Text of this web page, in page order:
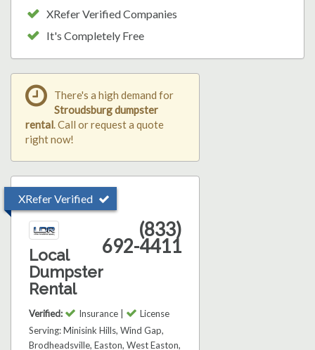
XRefer Verified Companies
It's Completely Free
There's a high demand for
Stroudsburg dumpster
rental. Call or request a quote
right now!
XRefer Verified
Local
Dumpster
Rental
(833)
692-4411
Verified: Insurance |
License
Serving: Minisink Hills, Wind Gap,
Brodheadsville, Easton, West Easton,